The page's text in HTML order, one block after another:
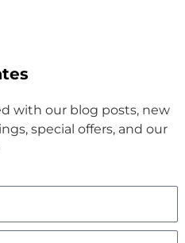
with our blog posts, new
special offers, and our